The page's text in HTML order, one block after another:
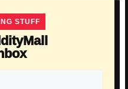
STUFF